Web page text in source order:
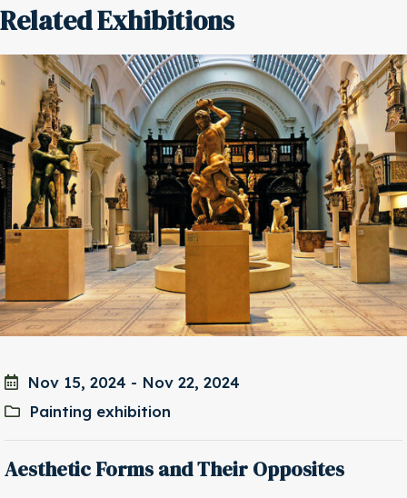
Related Exhibitions
Nov 15, 2024 - Nov 22, 2024
Painting exhibition
Aesthetic Forms and Their Opposites